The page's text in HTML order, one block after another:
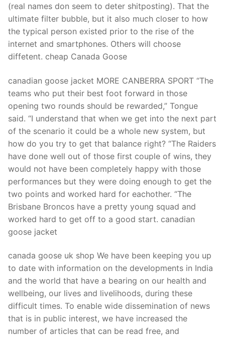
(real names don seem to deter shitposting). That the
ultimate filter bubble, but it also much closer to how
the typical person existed prior to the rise of the
internet and smartphones. Others will choose
diffetent. cheap Canada Goose
canadian goose jacket MORE CANBERRA SPORT “The
teams who put their best foot forward in those
opening two rounds should be rewarded,” Tongue
said. “I understand that when we get into the next part
of the scenario it could be a whole new system, but
how do you try to get that balance right? “The Raiders
have done well out of those first couple of wins, they
would not have been completely happy with those
performances but they were doing enough to get the
two points and worked hard for eachother. “The
Brisbane Broncos have a pretty young squad and
worked hard to get off to a good start. canadian
goose jacket
canada goose uk shop We have been keeping you up
to date with information on the developments in India
and the world that have a bearing on our health and
wellbeing, our lives and livelihoods, during these
difficult times. To enable wide dissemination of news
that is in public interest, we have increased the
number of articles that can be read free, and